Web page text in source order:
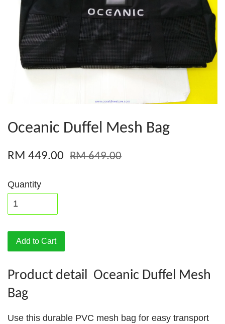
Oceanic Duffel Mesh Bag
RM 449.00 RM 649.00
Quantity
Add to Cart
Product detail Oceanic Duffel Mesh
Bag
Use this durable PVC mesh bag for easy transport